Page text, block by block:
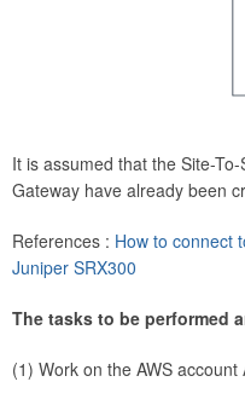
It is assumed that the Site-
Gateway have already been
References : How to connect
Juniper SRX300
The tasks to be performed
(1) Work on the AWS account